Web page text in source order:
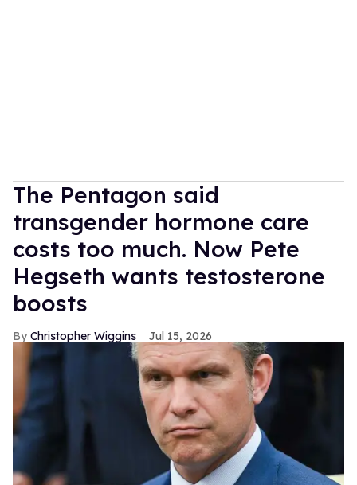
The Pentagon said
transgender hormone care
costs too much. Now Pete
Hegseth wants testosterone
boosts
Christopher Wiggins Jul 15, 2026